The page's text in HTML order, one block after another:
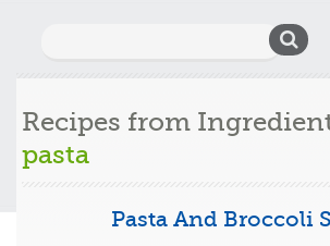
Recipes from
pasta
Pasta And Broccoli